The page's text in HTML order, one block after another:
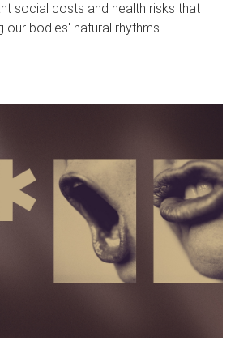
social costs and health risks that
our bodies' natural rhythms.